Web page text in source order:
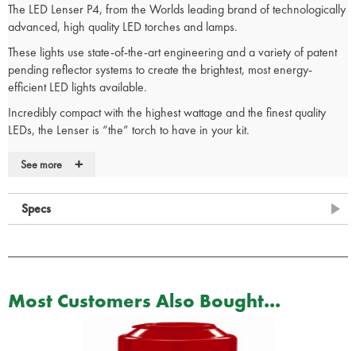
The LED Lenser P4, from the Worlds leading brand of technologically
advanced, high quality LED torches and lamps.
These lights use state-of-the-art engineering and a variety of patent
pending reflector systems to create the brightest, most energy-
efficient LED lights available.
Incredibly compact with the highest wattage and the finest quality
LEDs, the Lenser is “the” torch to have in your kit.
Slim, pen style, torch styling
Easy-slide Speed Focus
Robust, yet lightweight, aircraft grade aluminium
Splash and dust proof design – protects better
Handy pocket clip – secures torch
Gold plated contact for better conductivity
20 Lumens
27m Beam distance
See more +
Specs
Most Customers Also Bought...